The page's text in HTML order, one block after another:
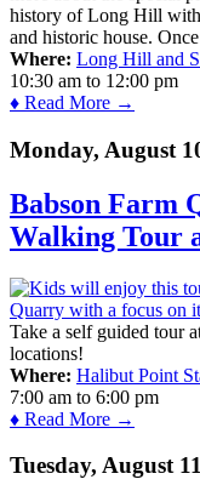
history of Long Hill with
and historic house.
Where: Long Hill and
10:30 am to 12:00 pm
♦ Read More →
Monday, August
Babson Farm
Walking Tour
Take a self guided tour
locations!
Where: Halibut Point
7:00 am to 6:00 pm
♦ Read More →
Tuesday, August 11